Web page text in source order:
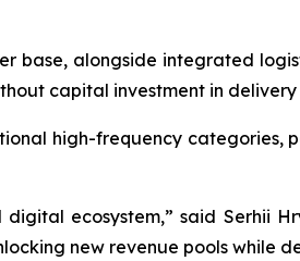
base, alongside integrated
capital investment in
high-frequency categories,
ecosystem,” said Serhii
new revenue pools while